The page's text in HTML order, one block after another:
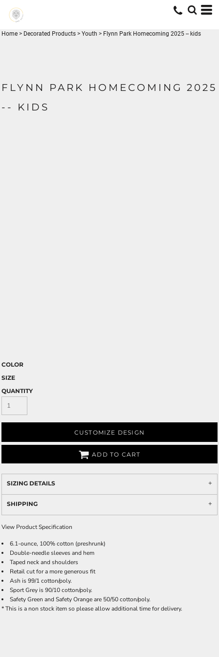
Home > Decorated Products > Youth > Flynn Park Homecoming 2025 -- kids
FLYNN PARK HOMECOMING 2025
-- KIDS
COLOR
SIZE
QUANTITY
CUSTOMIZE DESIGN
ADD TO CART
SIZING DETAILS
SHIPPING
View Product Specification
6.1-ounce, 100% cotton (preshrunk)
Double-needle sleeves and hem
Taped neck and shoulders
Retail cut for a more generous fit
Ash is 99/1 cotton/poly.
Sport Grey is 90/10 cotton/poly.
Safety Green and Safety Orange are 50/50 cotton/poly.
* This is a non stock item so please allow additional time for delivery.